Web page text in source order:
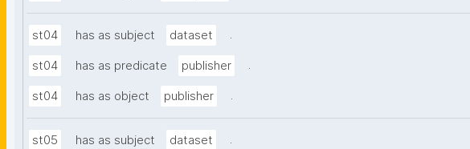
st04 has as subject dataset .
st04 has as predicate publisher .
st04 has as object publisher .
st05 has as subject dataset .